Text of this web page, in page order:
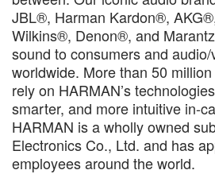
JBL®, Harman Kardon®,
Wilkins®, Denon®, and
sound to consumers and
worldwide. More than 50
rely on HARMAN’s
smarter, and more intuitive in-
HARMAN is a wholly owned
Electronics Co., Ltd. and has
employees around the world.